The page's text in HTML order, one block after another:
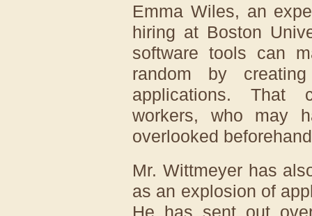
Emma Wiles, an
hiring at Boston
software tools can
random by
applications. That
workers, who may
overlooked
Mr. Wittmeyer has
as an explosion of
He has sent out